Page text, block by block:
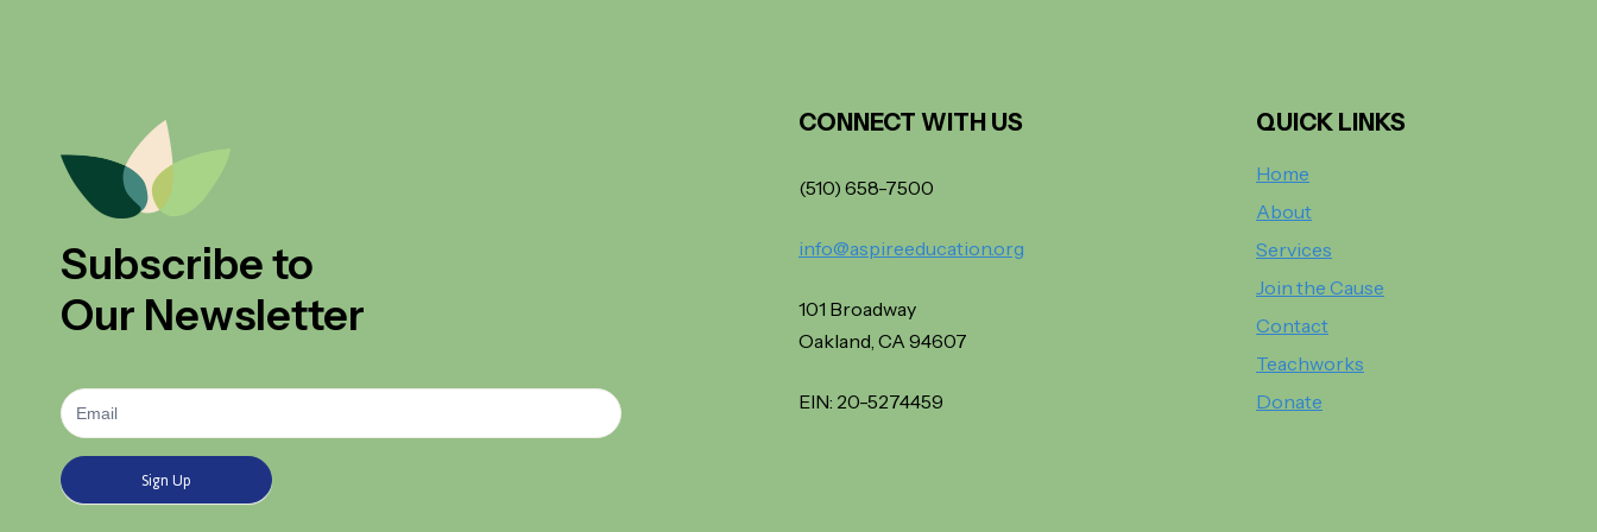
Subscribe to
Our Newsletter
Newsletter
Signup
Sign Up
CONNECT WITH US
(510) 658-7500
info@aspireeducation.org
101 Broadway
Oakland, CA 94607
EIN: 20-5274459
QUICK LINKS
Home
About
Services
Join the Cause
Contact
Teachworks
Donate